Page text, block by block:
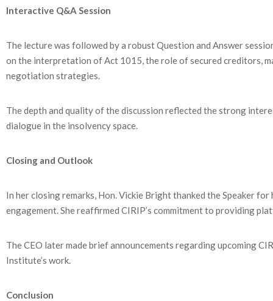
Interactive Q&A Session
The lecture was followed by a robust Question and Answer
on the interpretation of Act 1015, the role of secured creditors,
negotiation strategies.
The depth and quality of the discussion reflected the strong
dialogue in the insolvency space.
Closing and Outlook
In her closing remarks, Hon. Vickie Bright thanked the Speaker
engagement. She reaffirmed CIRIP’s commitment to providing
The CEO later made brief announcements regarding upcoming
Institute’s work.
Conclusion